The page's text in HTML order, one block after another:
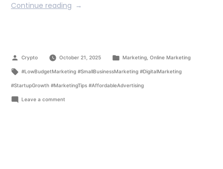
Continue reading
Crypto October 21, 2025 Marketing, Online Marketing
#LowBudgetMarketing #SmallBusinessMarketing #DigitalMarketing
#StartupGrowth #MarketingTips #AffordableAdvertising
Leave a comment